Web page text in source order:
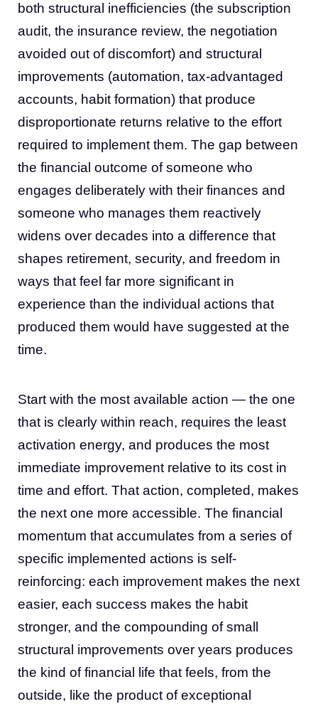
both structural inefficiencies (the subscription
audit, the insurance review, the negotiation
avoided out of discomfort) and structural
improvements (automation, tax-advantaged
accounts, habit formation) that produce
disproportionate returns relative to the effort
required to implement them. The gap between
the financial outcome of someone who
engages deliberately with their finances and
someone who manages them reactively
widens over decades into a difference that
shapes retirement, security, and freedom in
ways that feel far more significant in
experience than the individual actions that
produced them would have suggested at the
time.
Start with the most available action — the one
that is clearly within reach, requires the least
activation energy, and produces the most
immediate improvement relative to its cost in
time and effort. That action, completed, makes
the next one more accessible. The financial
momentum that accumulates from a series of
specific implemented actions is self-
reinforcing: each improvement makes the next
easier, each success makes the habit
stronger, and the compounding of small
structural improvements over years produces
the kind of financial life that feels, from the
outside, like the product of exceptional